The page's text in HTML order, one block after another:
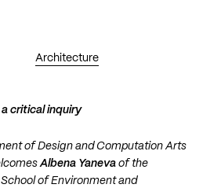
Architecture
a critical inquiry
of Design and Computation Arts
Albena Yaneva of the
of Environment and